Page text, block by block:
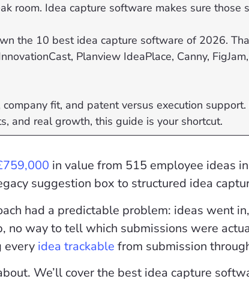
room. Idea capture software makes sure those
the 10 best idea capture software of 2026.
Planview IdeaPlace, Canny,
fit, and patent versus execution
and real growth, this guide is your shortcut.
in value from 515 employee ideas
suggestion box to structured idea
had a predictable problem: ideas went
no way to tell which submissions were
every idea trackable from submission
We’ll cover the best idea capture